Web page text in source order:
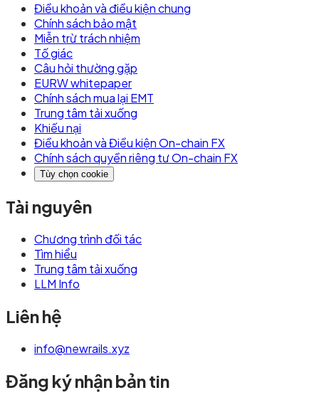
Điều khoản và điều kiện chung
Chính sách bảo mật
Miễn trừ trách nhiệm
Tố giác
Câu hỏi thường gặp
EURW whitepaper
Chính sách mua lại EMT
Trung tâm tải xuống
Khiếu nại
Điều khoản và Điều kiện On-chain FX
Chính sách quyền riêng tư On-chain FX
Tùy chọn cookie
Tài nguyên
Chương trình đối tác
Tìm hiểu
Trung tâm tải xuống
LLM Info
Liên hệ
info@newrails.xyz
Đăng ký nhận bản tin